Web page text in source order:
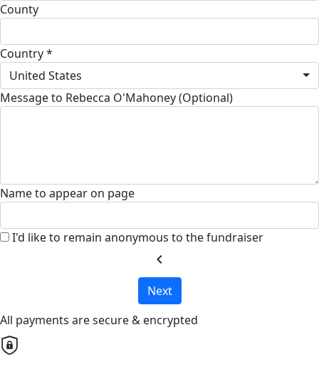
County
Country *
United States
Message to Rebecca O'Mahoney (Optional)
Name to appear on page
I'd like to remain anonymous to the fundraiser
chevron_left
Next
All payments are secure & encrypted